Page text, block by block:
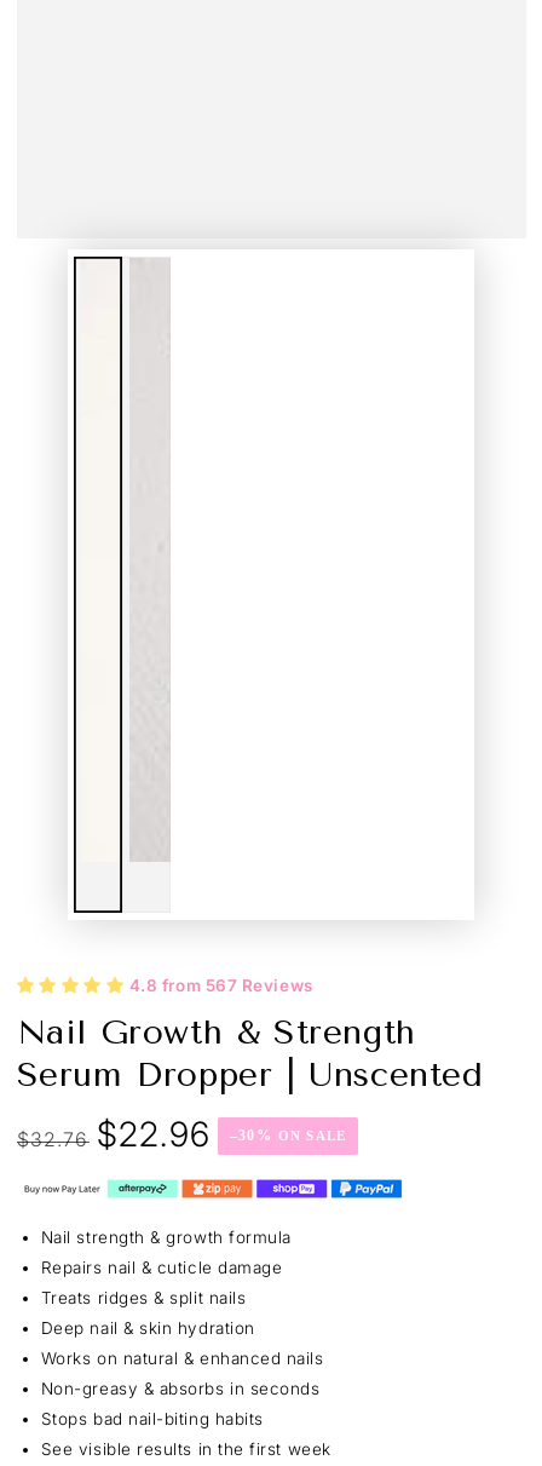
4.8 from 567 Reviews
Nail Growth & Strength
Serum Dropper | Unscented
price
$32.76
price
$22.96 –30%
Nail strength & growth formula
Repairs nail & cuticle damage
Treats ridges & split nails
Deep nail & skin hydration
Works on natural & enhanced nails
Non-greasy & absorbs in seconds
Stops bad nail-biting habits
See visible results in the first week